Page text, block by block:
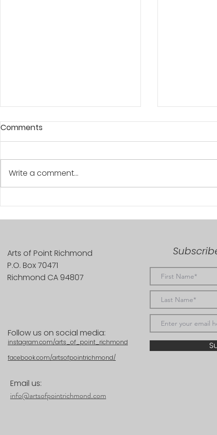
"At The Water's Edge"
Comments
Write a comment...
Arts of Point Richmond
P.O. Box 70471
Richmond CA 94807
Follow us on social media:
instagram.com/arts_of_point_richmond
facebook.com/artsofpointrichmond/
Email us:
info@artsofpointrichmond.com